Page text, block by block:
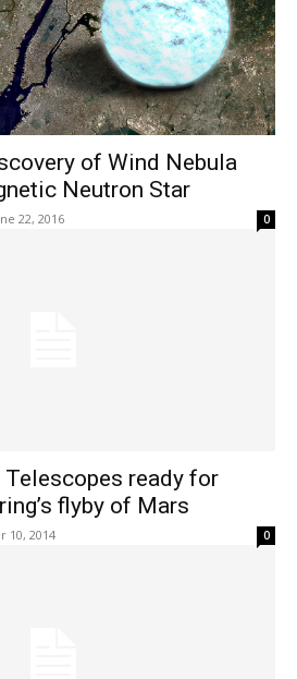
of Wind Nebula
Neutron Star
22, 2016 0
ready for
flyby of Mars
10, 2014 0